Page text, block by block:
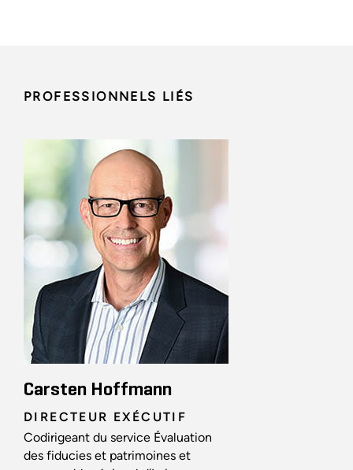
PROFESSIONNELS LIÉS
Carsten Hoffmann
DIRECTEUR EXÉCUTIF
Codirigeant du service Évaluation
des fiducies et patrimoines et